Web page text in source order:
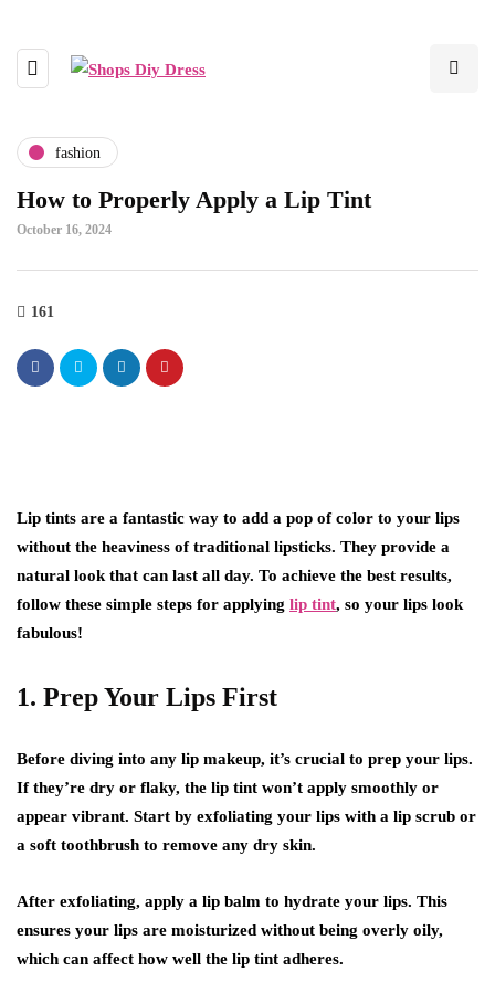
fashion
How to Properly Apply a Lip Tint
October 16, 2024
161
Lip tints are a fantastic way to add a pop of color to your lips
without the heaviness of traditional lipsticks. They provide a
natural look that can last all day. To achieve the best results,
follow these simple steps for applying lip tint, so your lips look
fabulous!
1. Prep Your Lips First
Before diving into any lip makeup, it’s crucial to prep your lips.
If they’re dry or flaky, the lip tint won’t apply smoothly or
appear vibrant. Start by exfoliating your lips with a lip scrub or
a soft toothbrush to remove any dry skin.
After exfoliating, apply a lip balm to hydrate your lips. This
ensures your lips are moisturized without being overly oily,
which can affect how well the lip tint adheres.